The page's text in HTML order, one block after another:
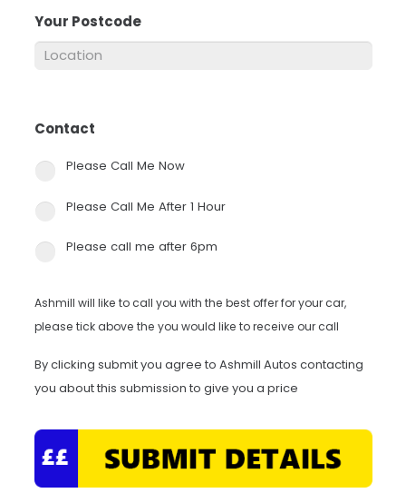
Your Postcode
Contact
Please Call Me Now
Please Call Me After 1 Hour
Please call me after 6pm
Ashmill will like to call you with the best offer for your car,
please tick above the you would like to receive our call
By clicking submit you agree to Ashmill Autos contacting
you about this submission to give you a price